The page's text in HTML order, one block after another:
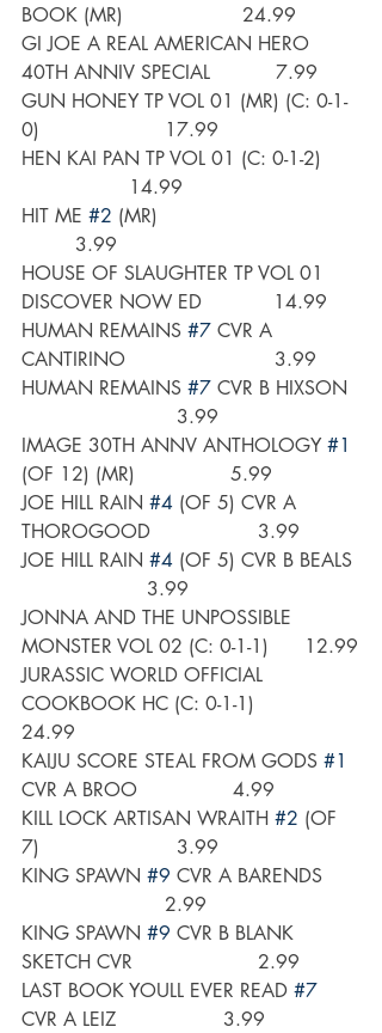
BOOK (MR)                    24.99
GI JOE A REAL AMERICAN HERO
40TH ANNIV SPECIAL           7.99
GUN HONEY TP VOL 01 (MR) (C: 0-1-
0)                     17.99
HEN KAI PAN TP VOL 01 (C: 0-1-2)
                  14.99
HIT ME #2 (MR)
         3.99
HOUSE OF SLAUGHTER TP VOL 01
DISCOVER NOW ED            14.99
HUMAN REMAINS #7 CVR A
CANTIRINO                         3.99
HUMAN REMAINS #7 CVR B HIXSON
                          3.99
IMAGE 30TH ANNV ANTHOLOGY #1
(OF 12) (MR)                5.99
JOE HILL RAIN #4 (OF 5) CVR A
THOROGOOD                  3.99
JOE HILL RAIN #4 (OF 5) CVR B BEALS
                     3.99
JONNA AND THE UNPOSSIBLE
MONSTER VOL 02 (C: 0-1-1)      12.99
JURASSIC WORLD OFFICIAL
COOKBOOK HC (C: 0-1-1)
24.99
KAIJU SCORE STEAL FROM GODS #1
CVR A BROO                4.99
KILL LOCK ARTISAN WRAITH #2 (OF
7)                       3.99
KING SPAWN #9 CVR A BARENDS
                        2.99
KING SPAWN #9 CVR B BLANK
SKETCH CVR                     2.99
LAST BOOK YOULL EVER READ #7
CVR A LEIZ                  3.99